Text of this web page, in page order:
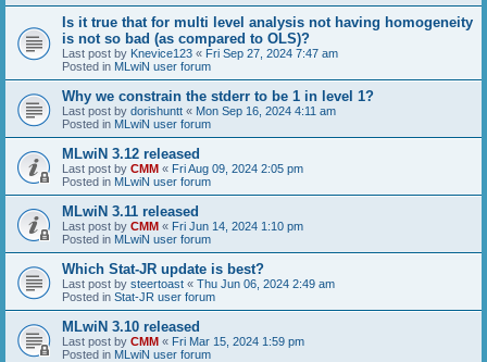
Is it true that for multi level analysis not having homogeneity
is not so bad (as compared to OLS)?
Last post by Knevice123 « Fri Sep 27, 2024 7:47 am
Posted in MLwiN user forum
Why we constrain the stderr to be 1 in level 1?
Last post by dorishuntt « Mon Sep 16, 2024 4:11 am
Posted in MLwiN user forum
MLwiN 3.12 released
Last post by CMM « Fri Aug 09, 2024 2:05 pm
Posted in MLwiN user forum
MLwiN 3.11 released
Last post by CMM « Fri Jun 14, 2024 1:10 pm
Posted in MLwiN user forum
Which Stat-JR update is best?
Last post by steertoast « Thu Jun 06, 2024 2:49 am
Posted in Stat-JR user forum
MLwiN 3.10 released
Last post by CMM « Fri Mar 15, 2024 1:59 pm
Posted in MLwiN user forum